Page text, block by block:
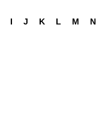
I J K L M N